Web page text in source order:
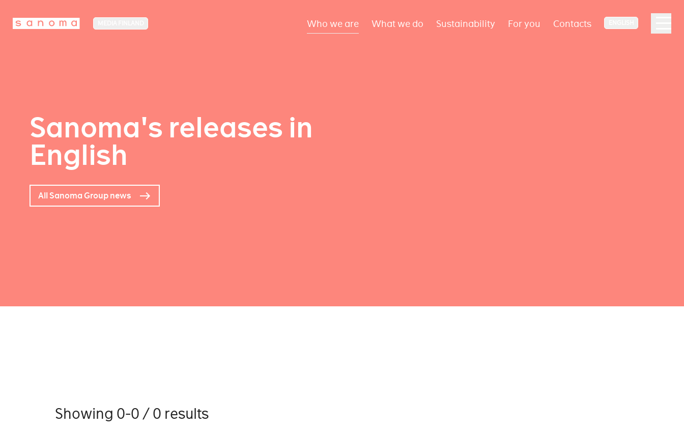
Who we are What we do Sustainability For you Contacts
Sanoma's releases in
English
All Sanoma Group news
Showing 0-0 / 0 results